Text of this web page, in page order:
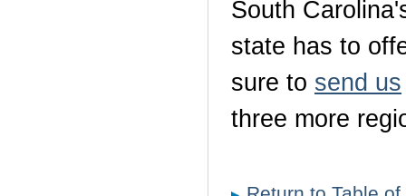
South
state has to
sure to send us
three more